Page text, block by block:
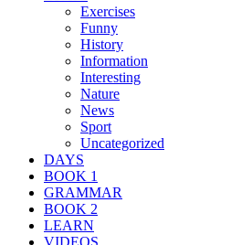
Exercises
Funny
History
Information
Interesting
Nature
News
Sport
Uncategorized
DAYS
BOOK 1
GRAMMAR
BOOK 2
LEARN
VIDEOS